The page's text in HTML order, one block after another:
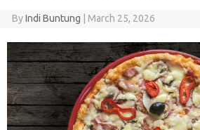
ByIndi Buntung March 25, 2026